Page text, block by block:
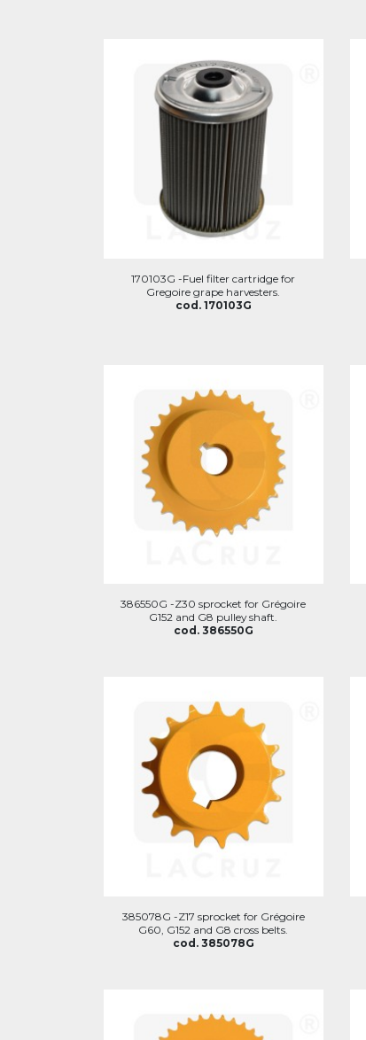
170103G -Fuel filter cartridge for
Gregoire grape harvesters.
cod. 170103G
386550G -Z30 sprocket for Grégoire
G152 and G8 pulley shaft.
cod. 386550G
385078G -Z17 sprocket for Grégoire
G60, G152 and G8 cross belts.
cod. 385078G